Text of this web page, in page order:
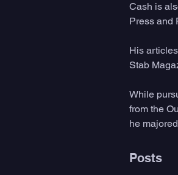
Cash is
Press and
His
Stab
While
from the
he
Posts